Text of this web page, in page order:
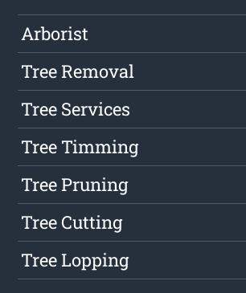
Arborist
Tree Removal
Tree Services
Tree Timming
Tree Pruning
Tree Cutting
Tree Lopping